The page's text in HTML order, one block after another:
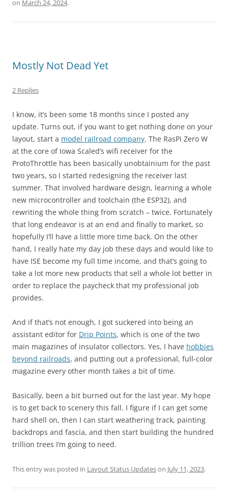
on March 24, 2024.
Mostly Not Dead Yet
2 Replies
I know, it’s been some 18 months since I posted any
update. Turns out, if you want to get nothing done on your
layout, start a model railroad company. The RasPi Zero W
at the core of Iowa Scaled’s wifi receiver for the
ProtoThrottle has been basically unobtainium for the past
two years, so I started redesigning the receiver last
summer. That involved hardware design, learning a whole
new microcontroller and toolchain (the ESP32), and
rewriting the whole thing from scratch – twice. Fortunately
that long endeavor is at an end and finally to market, so
hopefully I’ll have a little more time back. On the other
hand, I really hate my day job these days and would like to
have ISE become my full time income, and that’s going to
take a lot more new products that sell a whole lot better in
order to replace the paycheck that my professional job
provides.
And if that’s not enough, I got suckered into being an
assistant editor for Drip Points, which is one of the two
main magazines of insulator collectors. Yes, I have hobbies
beyond railroads, and putting out a professional, full-color
magazine every other month takes a bit of time.
Basically, been a bit burned out for the last year. My hope
is to get back to scenery this fall. I figure if I can get some
hard shell on, then I can start weathering track, painting
backdrops and fascia, and then start building the hundred
trillion trees I’m going to need.
This entry was posted in Layout Status Updateson July 11, 2023.